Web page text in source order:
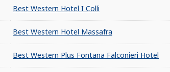
Best Western Hotel I Colli
Best Western Hotel Massafra
Best Western Plus Fontana Falconieri Hotel